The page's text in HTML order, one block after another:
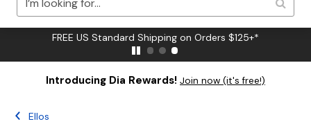
FREE US Standard Shipping on Orders $125+*
Introducing Dia Rewards! Join now (it's free!)
Ellos